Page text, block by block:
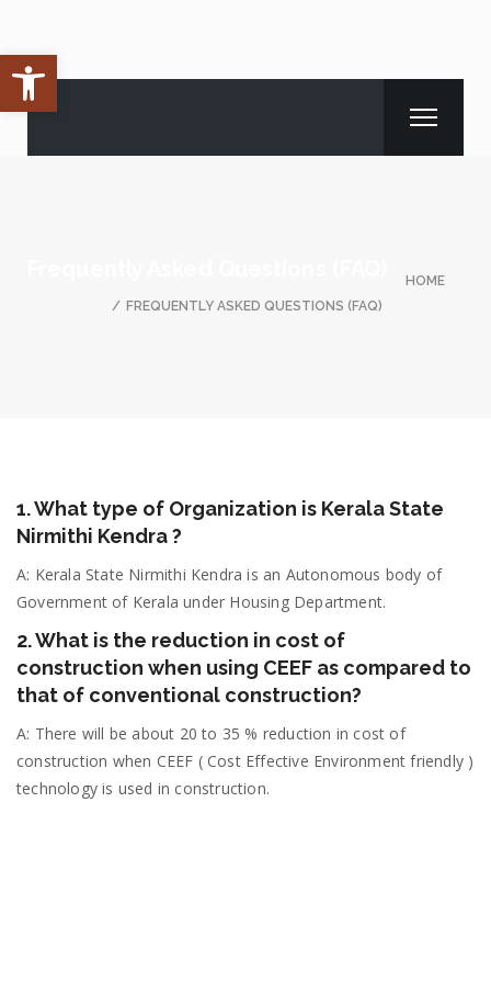
Open toolbar
HOME
FREQUENTLY ASKED QUESTIONS (FAQ)
1. What type of Organization is Kerala State
Nirmithi Kendra ?
A: Kerala State Nirmithi Kendra is an Autonomous body of
Government of Kerala under Housing Department.
2. What is the reduction in cost of
construction when using CEEF as compared to
that of conventional construction?
A: There will be about 20 to 35 % reduction in cost of
construction when CEEF ( Cost Effective Environment friendly )
technology is used in construction.